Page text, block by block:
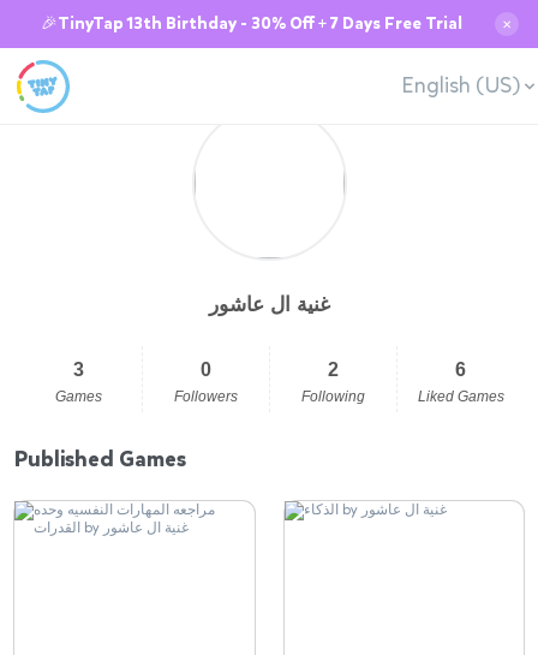
🎉TinyTap 13th Birthday - 30% Off + 7 Days Free Trial ✕
English (US)
غنية ال عاشور
3
Games
0
Followers
2
Following
6
Liked Games
Published Games